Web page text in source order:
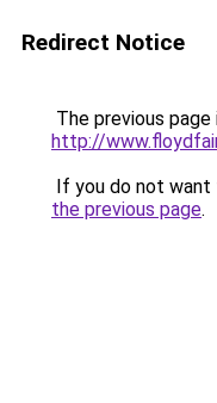
Redirect Notice
The previous
http://
If you do not want
the previous page.